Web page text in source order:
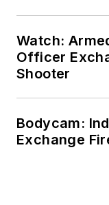
Watch:
Officer
Shooter
Bodycam:
Exchange